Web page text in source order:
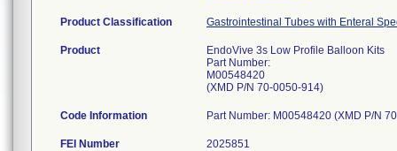
Product Classification Gastrointestinal Tubes with Enteral
Product
EndoVive 3s Low Profile Balloon Kits
Part Number:
M00548420
(XMD P/N 70-0050-914)
Code Information Part Number: M00548420 (XMD P/N
FEI Number